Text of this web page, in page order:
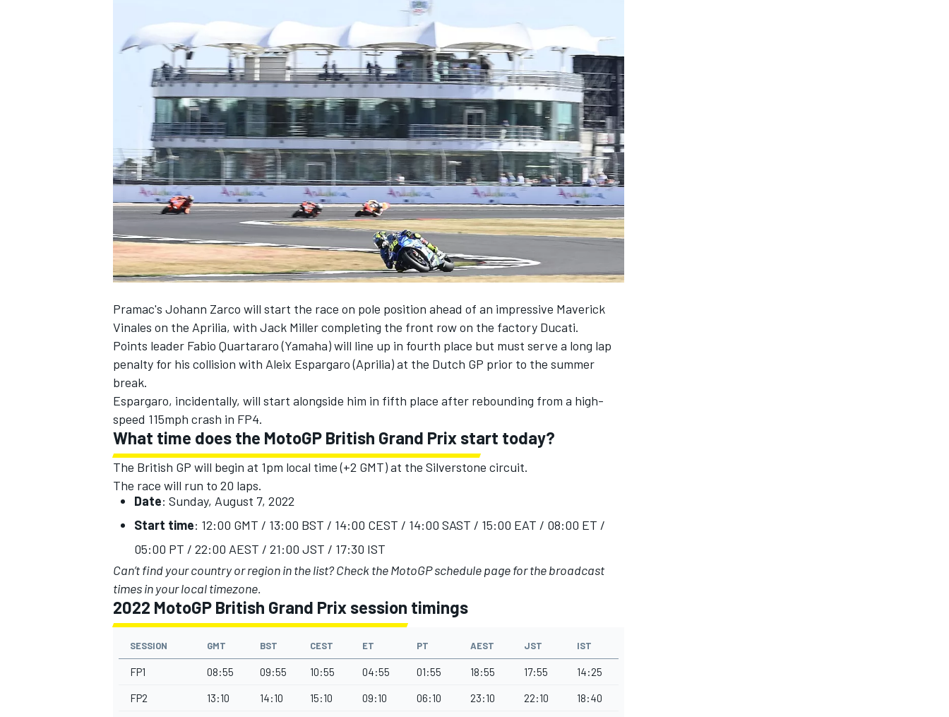
NASCAR CUP
INDYCAR
IMSA DTM
Pramac's Johann Zarco will start the race on pole position ahead of an impressive Maverick
Vinales on the Aprilia, with Jack Miller completing the front row on the factory Ducati.
Points leader Fabio Quartararo (Yamaha) will line up in fourth place but must serve a long lap
penalty for his collision with Aleix Espargaro (Aprilia) at the Dutch GP prior to the summer
break.
Espargaro, incidentally, will start alongside him in fifth place after rebounding from a high-
speed 115mph crash in FP4.
What time does the MotoGP British Grand Prix start today?
The British GP will begin at 1pm local time (+2 GMT) at the Silverstone circuit.
The race will run to 20 laps.
Date: Sunday, August 7, 2022
Start time: 12:00 GMT / 13:00 BST / 14:00 CEST / 14:00 SAST / 15:00 EAT / 08:00 ET /
05:00 PT / 22:00 AEST / 21:00 JST / 17:30 IST
Can’t find your country or region in the list?Check the MotoGP schedule pagefor the broadcast
times in your local timezone.
2022 MotoGP British Grand Prix session timings
SESSION GMT BST CEST ET PT AEST JST IST
FP1 08:55 09:55 10:55 04:55 01:55 18:55 17:55 14:25
FP2 13:10 14:10 15:10 09:10 06:10 23:10 22:10 18:40